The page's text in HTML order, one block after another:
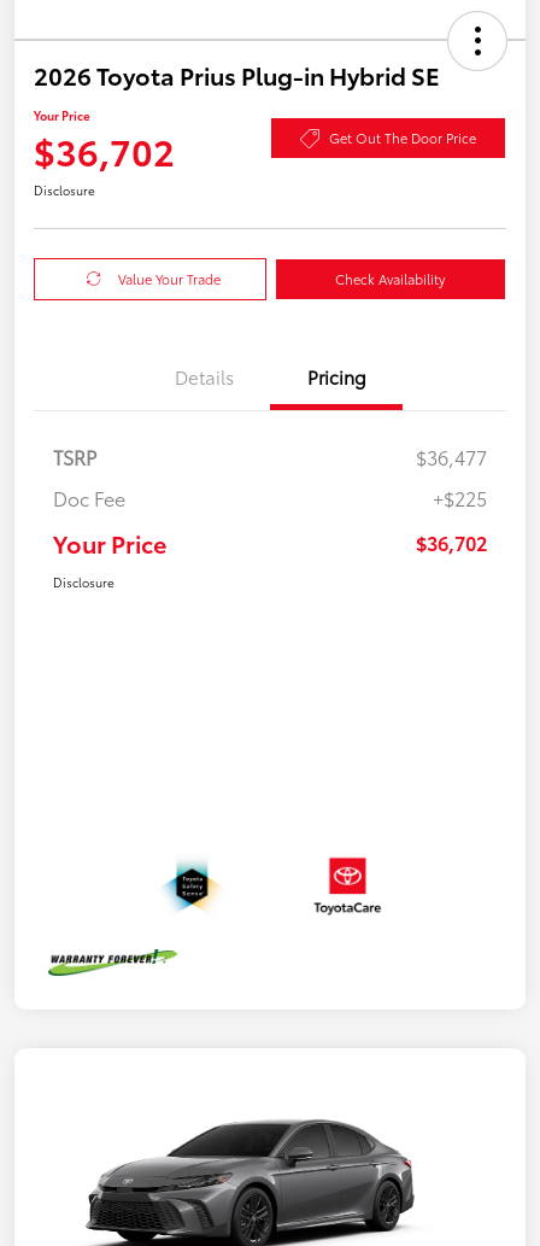
2026 Toyota Prius Plug-in Hybrid SE
Your Price
$36,702 Get Out The Door Price
Disclosure
Value Your Trade Check Availability
Details Pricing
TSRP
$36,477
Doc Fee
+$225
Your Price $36,702
Disclosure